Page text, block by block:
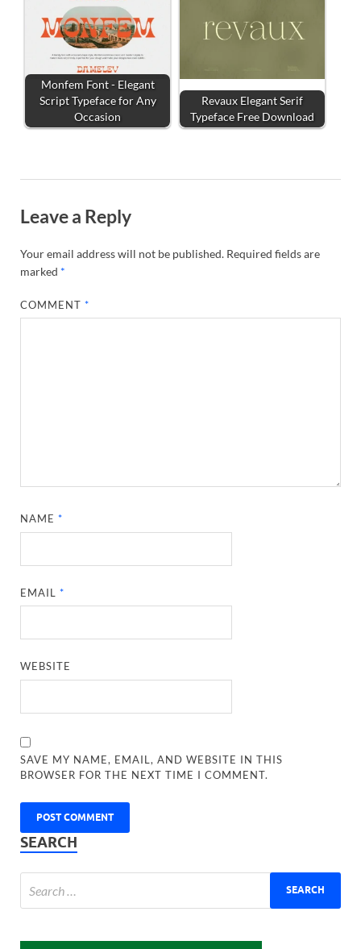
Monfem Font - Elegant
Script Typeface for Any
Occasion
Revaux Elegant Serif
Typeface Free Download
Leave a Reply
Your email address will not be published. Required fields are
marked *
COMMENT*
NAME*
EMAIL*
WEBSITE
SAVE MY NAME, EMAIL, AND WEBSITE IN THIS
BROWSER FOR THE NEXT TIME I COMMENT.
SEARCH